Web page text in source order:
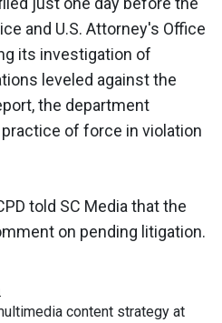
and U.S. Attorney's Office
its investigation of
leveled against the
the department
practice of force in violation
told SC Media that the
on pending litigation.
content strategy at